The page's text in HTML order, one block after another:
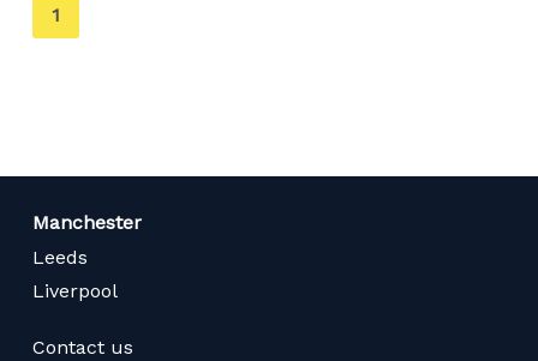
You're
on
1
Manchester
Leeds
Liverpool
Contact us